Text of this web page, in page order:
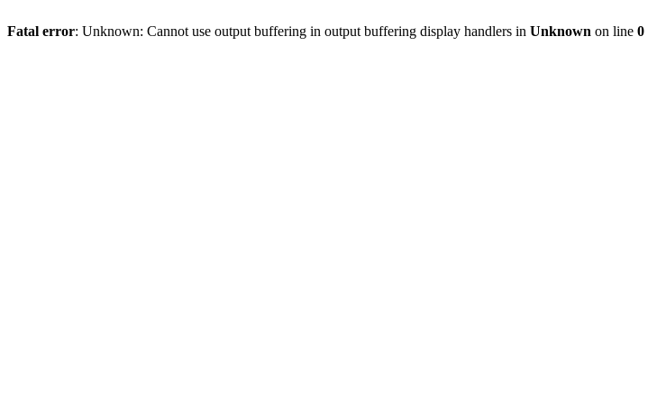
Fatal error: Unknown: Cannot use output buffering in output buffering display handlers in Unknown on line 0